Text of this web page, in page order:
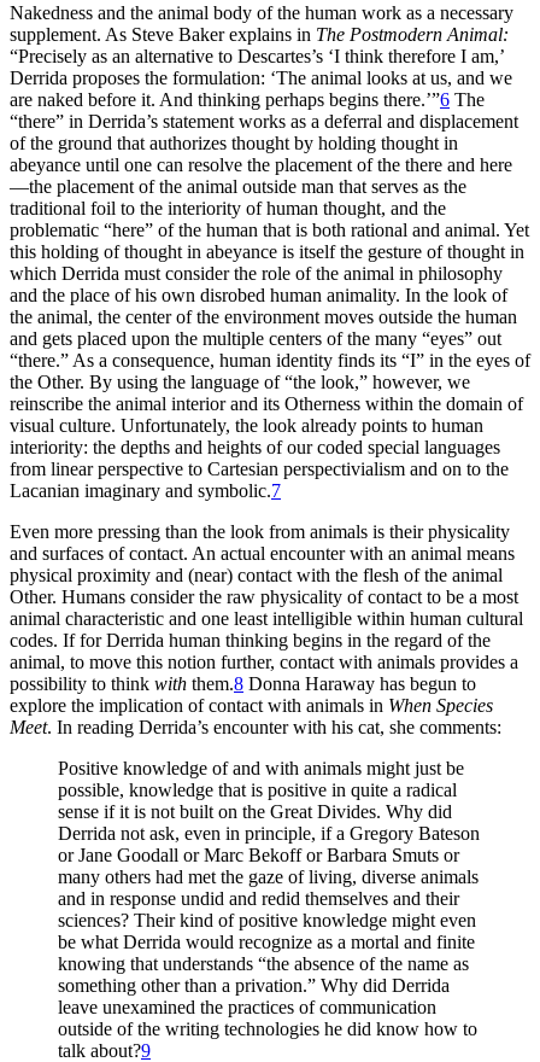
Nakedness and the animal body of the human work as a necessary
supplement. As Steve Baker explains in The Postmodern Animal:
“Precisely as an alternative to Descartes’s ‘I think therefore I am,’
Derrida proposes the formulation: ‘The animal looks at us, and we
are naked before it. And thinking perhaps begins there.’”6 The
“there” in Derrida’s statement works as a deferral and displacement
of the ground that authorizes thought by holding thought in
abeyance until one can resolve the placement of the there and here
—the placement of the animal outside man that serves as the
traditional foil to the interiority of human thought, and the
problematic “here” of the human that is both rational and animal. Yet
this holding of thought in abeyance is itself the gesture of thought in
which Derrida must consider the role of the animal in philosophy
and the place of his own disrobed human animality. In the look of
the animal, the center of the environment moves outside the human
and gets placed upon the multiple centers of the many “eyes” out
“there.” As a consequence, human identity finds its “I” in the eyes of
the Other. By using the language of “the look,” however, we
reinscribe the animal interior and its Otherness within the domain of
visual culture. Unfortunately, the look already points to human
interiority: the depths and heights of our coded special languages
from linear perspective to Cartesian perspectivialism and on to the
Lacanian imaginary and symbolic.7
Even more pressing than the look from animals is their physicality
and surfaces of contact. An actual encounter with an animal means
physical proximity and (near) contact with the flesh of the animal
Other. Humans consider the raw physicality of contact to be a most
animal characteristic and one least intelligible within human cultural
codes. If for Derrida human thinking begins in the regard of the
animal, to move this notion further, contact with animals provides a
possibility to think with them.8 Donna Haraway has begun to
explore the implication of contact with animals in When Species
Meet. In reading Derrida’s encounter with his cat, she comments:
Positive knowledge of and with animals might just be
possible, knowledge that is positive in quite a radical
sense if it is not built on the Great Divides. Why did
Derrida not ask, even in principle, if a Gregory Bateson
or Jane Goodall or Marc Bekoff or Barbara Smuts or
many others had met the gaze of living, diverse animals
and in response undid and redid themselves and their
sciences? Their kind of positive knowledge might even
be what Derrida would recognize as a mortal and finite
knowing that understands “the absence of the name as
something other than a privation.” Why did Derrida
leave unexamined the practices of communication
outside of the writing technologies he did know how to
talk about?9